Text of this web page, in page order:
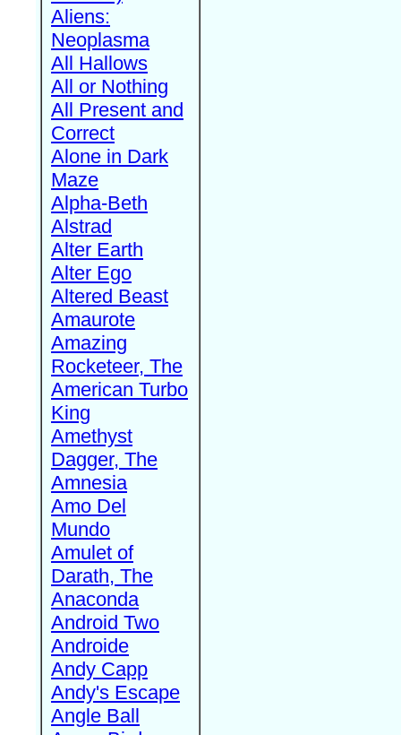
Aliens:
Neoplasma
All Hallows
All or Nothing
All Present and
Correct
Alone in Dark
Maze
Alpha-Beth
Alstrad
Alter Earth
Alter Ego
Altered Beast
Amaurote
Amazing
Rocketeer, The
American Turbo
King
Amethyst
Dagger, The
Amnesia
Amo Del
Mundo
Amulet of
Darath, The
Anaconda
Android Two
Androide
Andy Capp
Andy's Escape
Angle Ball